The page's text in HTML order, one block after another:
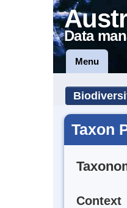
Data
Menu
Taxon
Context